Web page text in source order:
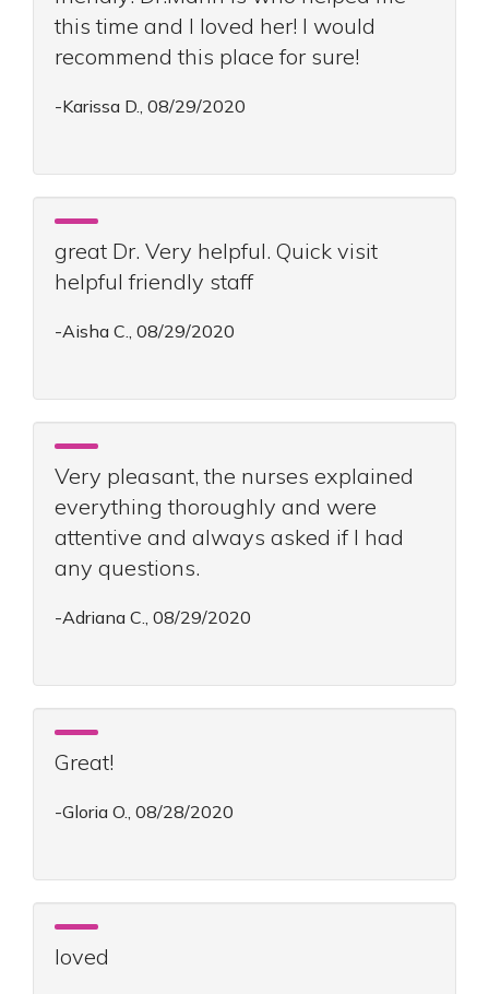
this time and I loved her! I would
recommend this place for sure!
-Karissa D., 08/29/2020
great Dr. Very helpful. Quick visit
helpful friendly staff
-Aisha C., 08/29/2020
Very pleasant, the nurses explained
everything thoroughly and were
attentive and always asked if I had
any questions.
-Adriana C., 08/29/2020
Great!
-Gloria O., 08/28/2020
loved